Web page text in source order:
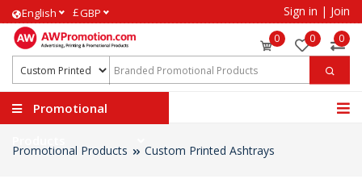
English £GBP Sign in | Join
0 0 0
Promotional
Promotional Products Custom Printed Ashtrays